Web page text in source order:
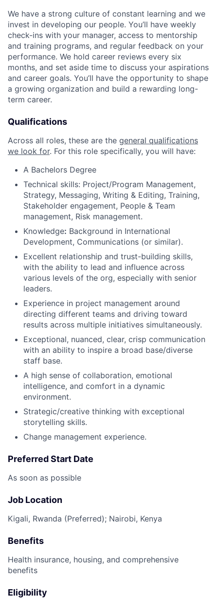
We have a strong culture of constant learning and we
invest in developing our people. You’ll have weekly
check-ins with your manager, access to mentorship
and training programs, and regular feedback on your
performance. We hold career reviews every six
months, and set aside time to discuss your aspirations
and career goals. You’ll have the opportunity to shape
a growing organization and build a rewarding long-
term career.
Qualifications
Across all roles, these are the general qualifications
we look for. For this role specifically, you will have:
A Bachelors Degree
Technical skills: Project/Program Management,
Strategy, Messaging, Writing & Editing, Training,
Stakeholder engagement, People & Team
management, Risk management.
Knowledge: Background in International
Development, Communications (or similar).
Excellent relationship and trust-building skills,
with the ability to lead and influence across
various levels of the org, especially with senior
leaders.
Experience in project management around
directing different teams and driving toward
results across multiple initiatives simultaneously.
Exceptional, nuanced, clear, crisp communication
with an ability to inspire a broad base/diverse
staff base.
A high sense of collaboration, emotional
intelligence, and comfort in a dynamic
environment.
Strategic/creative thinking with exceptional
storytelling skills.
Change management experience.
Preferred Start Date
As soon as possible
Job Location
Kigali, Rwanda (Preferred); Nairobi, Kenya
Benefits
Health insurance, housing, and comprehensive
benefits
Eligibility